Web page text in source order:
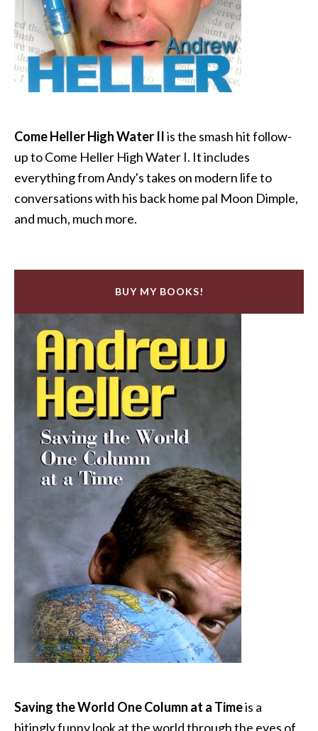
Come Heller High Water IIis the smash hit follow-
up to Come Heller High Water I. It includes
everything from Andy's takes on modern life to
conversations with his back home pal Moon Dimple,
and much, much more.
BUY MY BOOKS!
Saving the World One Column at a Timeis a
bitingly funny look at the world through the eyes of